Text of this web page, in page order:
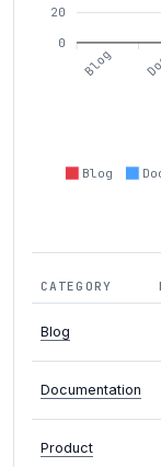
20
0
Blog
Blog
CATEGORY
Blog
Documentation
Product